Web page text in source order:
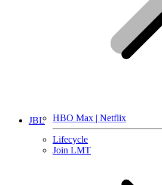
HBO Max | Netflix
Lifecycle
Join LMT
JBL